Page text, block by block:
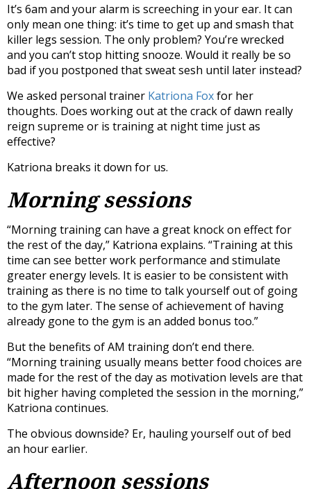
It’s 6am and your alarm is screeching in your ear. It can
only mean one thing: it’s time to get up and smash that
killer legs session. The only problem? You’re wrecked
and you can’t stop hitting snooze. Would it really be so
bad if you postponed that sweat sesh until later instead?
We asked personal trainer Katriona Foxfor her
thoughts. Does working out at the crack of dawn really
reign supreme or is training at night time just as
effective?
Katriona breaks it down for us.
Morning sessions
“Morning training can have a great knock on effect for
the rest of the day,” Katriona explains. “Training at this
time can see better work performance and stimulate
greater energy levels. It is easier to be consistent with
training as there is no time to talk yourself out of going
to the gym later. The sense of achievement of having
already gone to the gym is an added bonus too.”
But the benefits of AM training don’t end there.
“Morning training usually means better food choices are
made for the rest of the day as motivation levels are that
bit higher having completed the session in the morning,”
Katriona continues.
The obvious downside? Er, hauling yourself out of bed
an hour earlier.
Afternoon sessions